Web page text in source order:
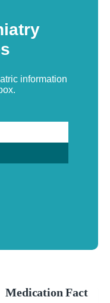
information
Medication Fact